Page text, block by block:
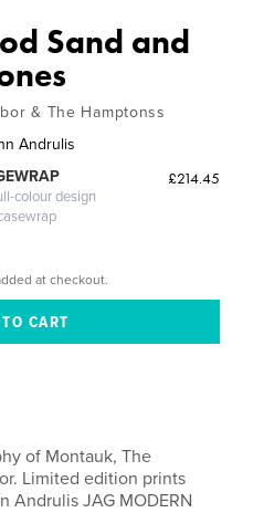
Sand and
& The Hamptonss
Andrulis
colour design
£214.45
at checkout.
of Montauk, The
Limited edition prints
Andrulis JAG MODERN